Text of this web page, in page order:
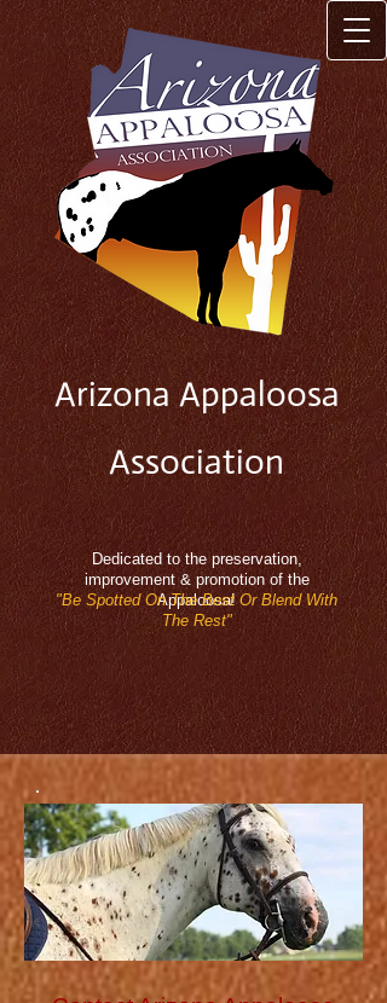
Arizona Appaloosa
Association
Dedicated to the preservation,
improvement & promotion of the
Appaloosa!
"Be Spotted On The Best Or Blend With
The Rest"